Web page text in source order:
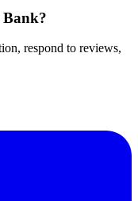
Bank?
respond to reviews,